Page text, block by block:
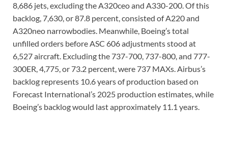
8,686 jets, excluding the A320ceo and A330-200. Of this
backlog, 7,630, or 87.8 percent, consisted of A220 and
A320neo narrowbodies. Meanwhile, Boeing’s total
unfilled orders before ASC 606 adjustments stood at
6,527 aircraft. Excluding the 737-700, 737-800, and 777-
300ER, 4,775, or 73.2 percent, were 737 MAXs. Airbus’s
backlog represents 10.6 years of production based on
Forecast International’s 2025 production estimates, while
Boeing’s backlog would last approximately 11.1 years.